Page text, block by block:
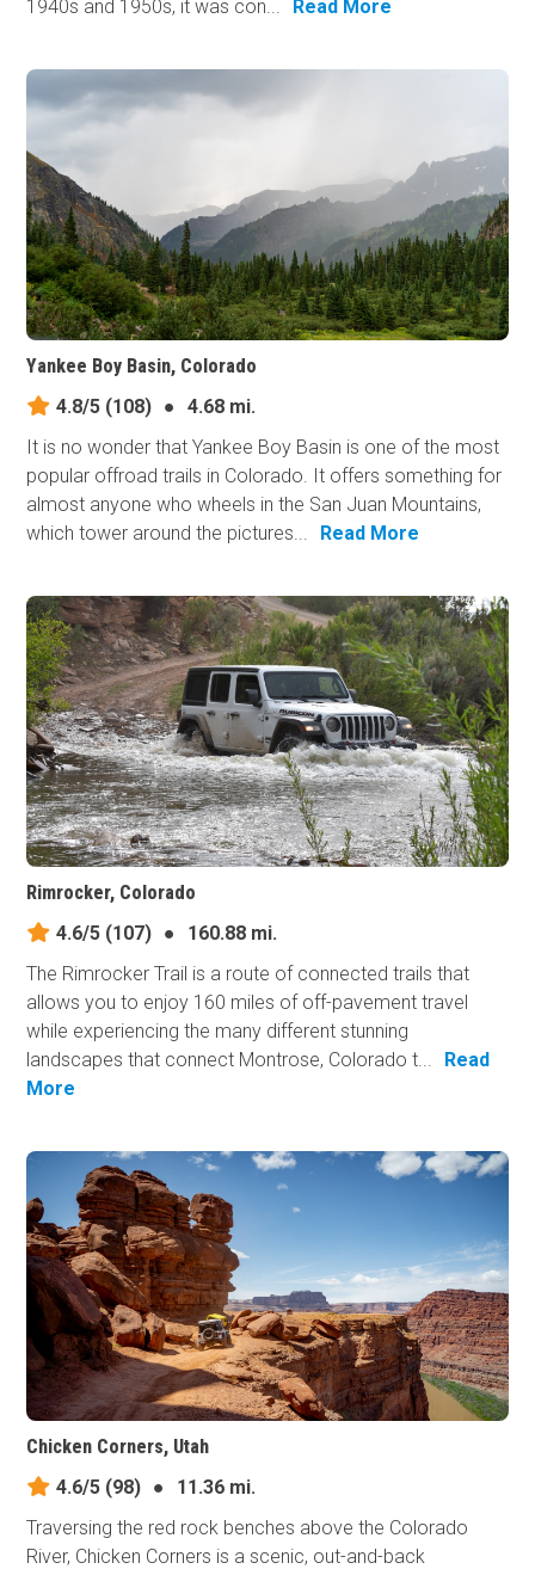
1940s and 1950s, it was con...
Read More
Yankee Boy Basin, Colorado
4.8/5 (108) ●
4.68 mi.
It is no wonder that Yankee Boy Basin is one of the most
popular offroad trails in Colorado. It offers something for
almost anyone who wheels in the San Juan Mountains,
which tower around the pictures...
Read More
Rimrocker, Colorado
4.6/5 (107) ●
160.88 mi.
The Rimrocker Trail is a route of connected trails that
allows you to enjoy 160 miles of off-pavement travel
while experiencing the many different stunning
landscapes that connect Montrose, Colorado t...
Read
More
Chicken Corners, Utah
4.6/5 (98) ●
11.36 mi.
Traversing the red rock benches above the Colorado
River, Chicken Corners is a scenic, out-and-back